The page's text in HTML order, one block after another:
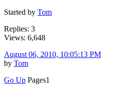
Started by Tom
Replies: 3
Views: 6,648
August 06, 2010, 10:05:13 PM
by Tom
Go Up Pages1